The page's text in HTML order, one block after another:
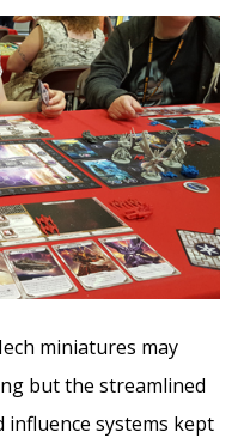
miniatures may
but the streamlined
systems kept